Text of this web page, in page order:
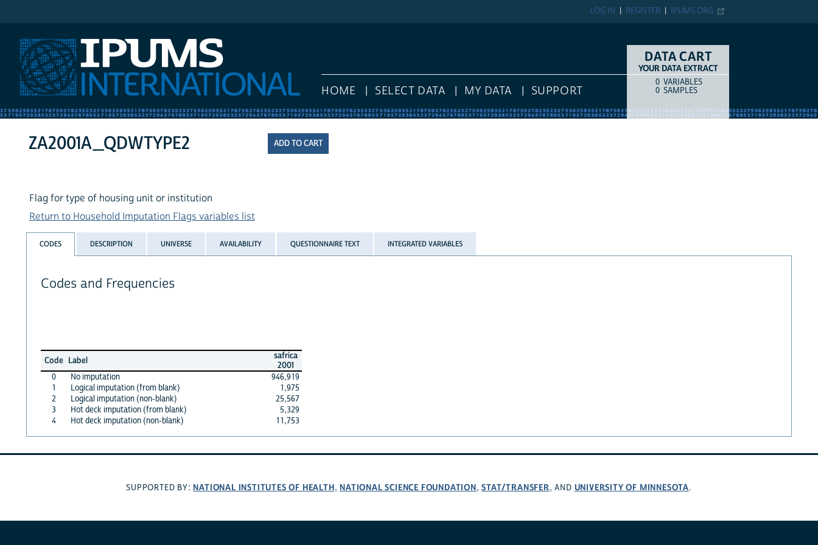
IPUMS.ORG
REGISTER
LOG IN
HOME SELECT DATA MY DATA SUPPORT
DATA CART
YOUR DATA EXTRACT
COUNTITEM TYPE
0 VARIABLES
0 SAMPLES
ZA2001A_QDWTYPE2
Flag for type of housing unit or institution
Return to Household Imputation Flags variables list
CODES DESCRIPTION UNIVERSE AVAILABILITY QUESTIONNAIRE TEXT INTEGRATED VARIABLES
Codes and Frequencies
Code Label
safrica
2001
0
No imputation
946,919
1
Logical imputation (from blank)
1,975
2
Logical imputation (non-blank)
25,567
3
Hot deck imputation (from blank)
5,329
4
Hot deck imputation (non-blank) 11,753
SUPPORTED BY: NATIONAL INSTITUTES OF HEALTH, NATIONAL SCIENCE FOUNDATION,STAT/TRANSFER, AND UNIVERSITY OF MINNESOTA.